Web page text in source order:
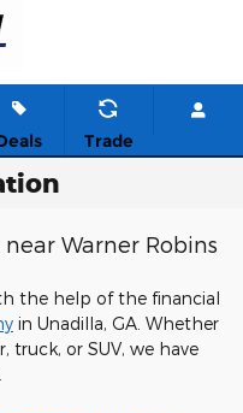
Trade
Warner Robins
the help of the financial
in Unadilla, GA. Whether
truck, or SUV, we have